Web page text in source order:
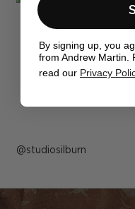
Post
by
studiosilburn
By signing up, you
from Andrew Martin.
read our Privacy